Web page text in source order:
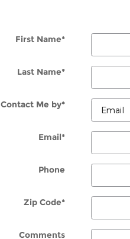
First Name*
Last Name*
Contact Me by*
Email*
Phone
Zip Code*
Comments